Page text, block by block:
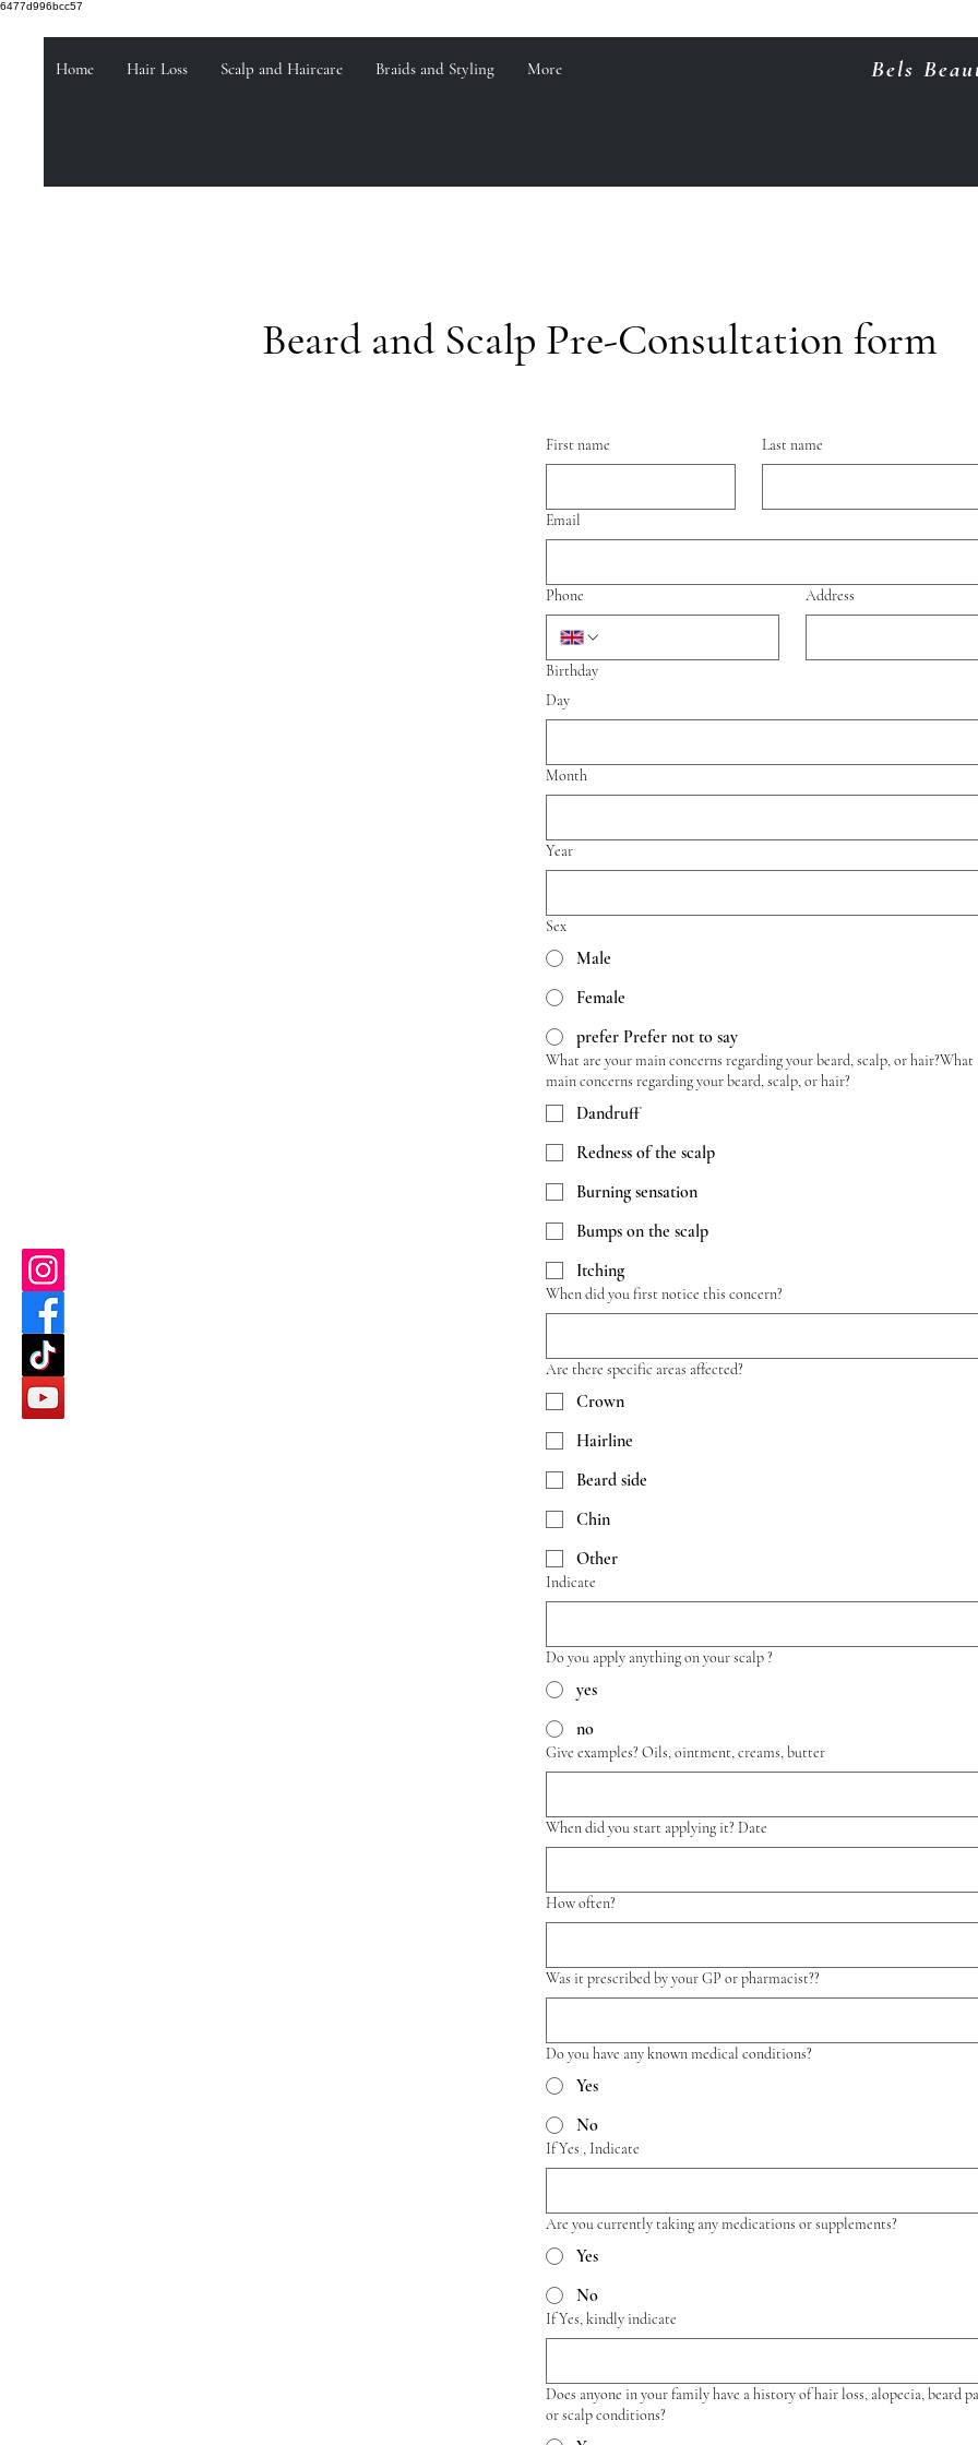
6477d996bcc57
Home Hair Loss Scalp and Haircare Braids and Styling More Bels
Beard and Scalp Pre-Consultation form
First name Last name
Email
Phone Address
Birthday
Day
Month
Year
Sex
Male
Female
prefer Prefer not to say
What are your main concerns regarding your beard, scalp, or hair?What
main concerns regarding your beard, scalp, or hair?
Dandruff
Redness of the scalp
Burning sensation
Bumps on the scalp
Itching
When did you first notice this concern?
Are there specific areas affected?
Crown
Hairline
Beard side
Chin
Other
Indicate
Do you apply anything on your scalp ?
yes
no
Give examples? Oils, ointment, creams, butter
When did you start applying it? Date
How often?
Was it prescribed by your GP or pharmacist??
Do you have any known medical conditions?
Yes
No
If Yes , Indicate
Are you currently taking any medications or supplements?
Yes
No
If Yes, kindly indicate
Does anyone in your family have a history of hair loss, alopecia, beard
or scalp conditions?